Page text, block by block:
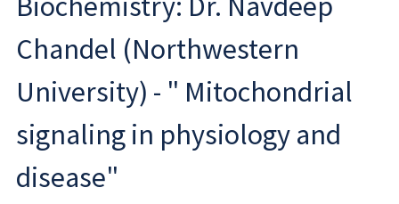
Chandel (Northwestern
University) - " Mitochondrial
signaling in physiology and
disease"